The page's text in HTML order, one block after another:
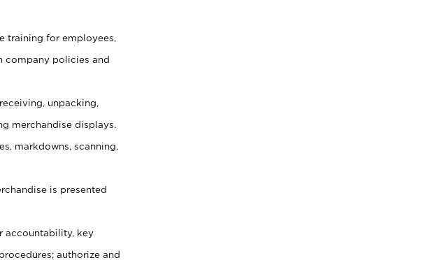
training for employees,
company policies and
unpacking,
merchandise displays.
markdowns, scanning,
is presented
accountability, key
authorize and